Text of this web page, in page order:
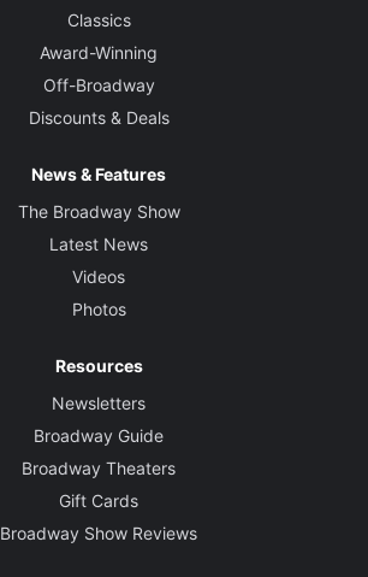
Classics
Award-Winning
Off-Broadway
Discounts & Deals
News & Features
The Broadway Show
Latest News
Videos
Photos
Resources
Newsletters
Broadway Guide
Broadway Theaters
Gift Cards
Broadway Show Reviews